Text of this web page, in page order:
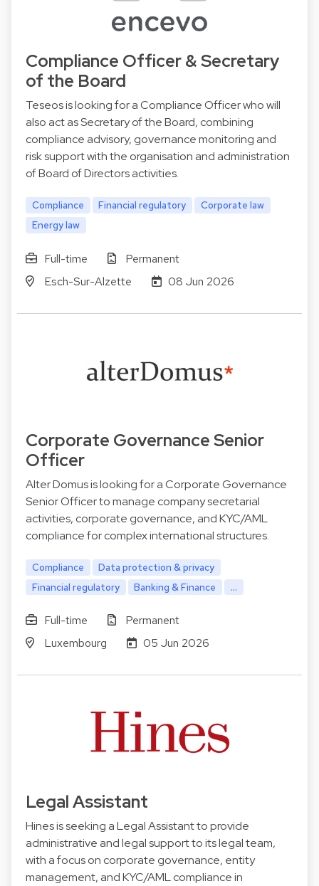
Compliance Officer & Secretary
of the Board
Teseos is looking for a Compliance Officer who will
also act as Secretary of the Board, combining
compliance advisory, governance monitoring and
risk support with the organisation and administration
of Board of Directors activities.
Compliance Financial regulatory
Corporate law
Energy law
Full-time
Permanent
Esch-Sur-Alzette
08 Jun 2026
Corporate Governance Senior
Officer
Alter Domus is looking for a Corporate Governance
Senior Officer to manage company secretarial
activities, corporate governance, and KYC/AML
compliance for complex international structures.
Compliance
Data protection & privacy
Financial regulatory
Banking & Finance ...
Full-time
Permanent
Luxembourg
05 Jun 2026
Legal Assistant
Hines is seeking a Legal Assistant to provide
administrative and legal support to its legal team,
with a focus on corporate governance, entity
management, and KYC/AML compliance in